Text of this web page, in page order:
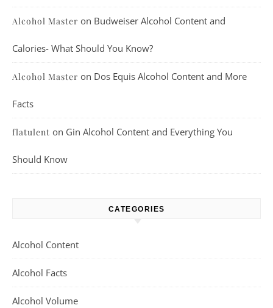
Alcohol Master on Budweiser Alcohol Content and
Calories- What Should You Know?
Alcohol Master on Dos Equis Alcohol Content and More
Facts
flatulent on Gin Alcohol Content and Everything You
Should Know
CATEGORIES
Alcohol Content
Alcohol Facts
Alcohol Volume